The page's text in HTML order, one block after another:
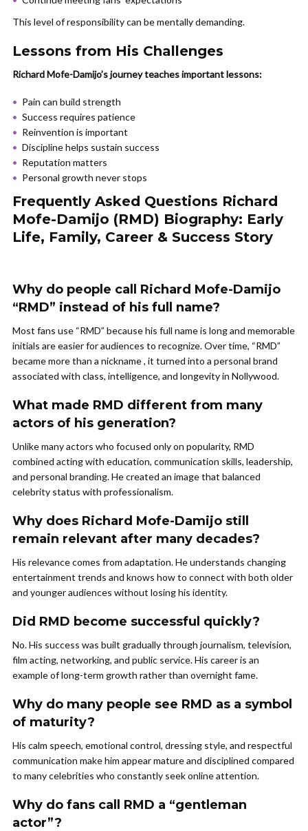
This level of responsibility can be mentally demanding.
Lessons from His Challenges
Richard Mofe-Damijo’s journey teaches important lessons:
Pain can build strength
Success requires patience
Reinvention is important
Discipline helps sustain success
Reputation matters
Personal growth never stops
Frequently Asked Questions Richard
Mofe-Damijo (RMD) Biography: Early
Life, Family, Career & Success Story
Why do people call Richard Mofe-Damijo
“RMD” instead of his full name?
Most fans use “RMD” because his full name is long and memorable
initials are easier for audiences to recognize. Over time, “RMD”
became more than a nickname , it turned into a personal brand
associated with class, intelligence, and longevity in Nollywood.
What made RMD different from many
actors of his generation?
Unlike many actors who focused only on popularity, RMD
combined acting with education, communication skills, leadership,
and personal branding. He created an image that balanced
celebrity status with professionalism.
Why does Richard Mofe-Damijo still
remain relevant after many decades?
His relevance comes from adaptation. He understands changing
entertainment trends and knows how to connect with both older
and younger audiences without losing his identity.
Did RMD become successful quickly?
No. His success was built gradually through journalism, television,
film acting, networking, and public service. His career is an
example of long-term growth rather than overnight fame.
Why do many people see RMD as a symbol
of maturity?
His calm speech, emotional control, dressing style, and respectful
communication make him appear mature and disciplined compared
to many celebrities who constantly seek online attention.
Why do fans call RMD a “gentleman
actor”?